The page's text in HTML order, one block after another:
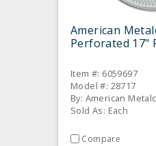
American
Perforated 17"
Item #: 6059697
Model #: 28717
By: American
Sold As: Each
Compare